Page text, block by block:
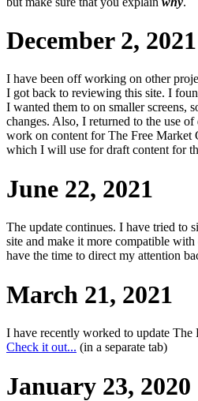
December 2, 2021
I have been off working on other
I got back to reviewing this site. I
I wanted them to on smaller screens,
changes. Also, I returned to the use
work on content for The Free Market
which I will use for draft content for
June 22, 2021
The update continues. I have tried to
site and make it more compatible
have the time to direct my attention
March 21, 2021
I have recently worked to update The
Check it out... (in a separate tab)
January 23, 2020